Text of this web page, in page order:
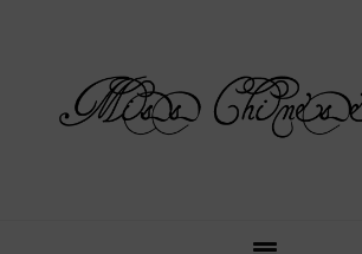
navigation
content
sidebar